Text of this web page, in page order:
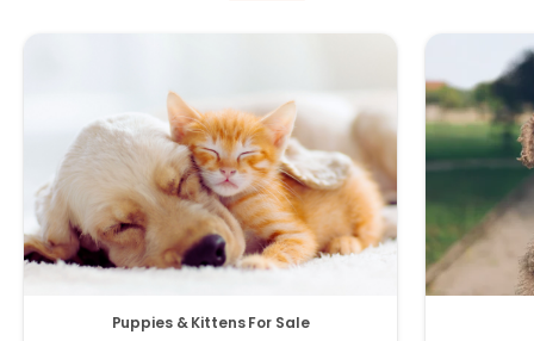
Puppies & Kittens For Sale